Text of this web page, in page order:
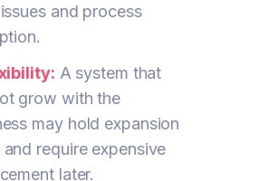
and process
A system that
grow with the
may hold expansion
require expensive
later.